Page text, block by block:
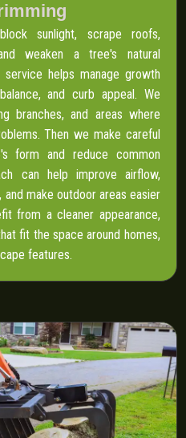
sunlight, scrape roofs,
weaken a tree's natural
helps manage growth
and curb appeal. We
branches, and areas where
Then we make careful
form and reduce common
can help improve airflow,
make outdoor areas easier
from a cleaner appearance,
fit the space around homes,
features.